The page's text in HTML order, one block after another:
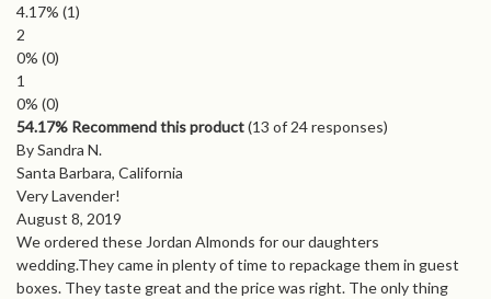
4.17% (1)
2
0% (0)
1
0% (0)
54.17% Recommend this product(13 of 24 responses)
By Sandra N.
Santa Barbara, California
Very Lavender!
August 8, 2019
We ordered these Jordan Almonds for our daughters
wedding.They came in plenty of time to repackage them in guest
boxes. They taste great and the price was right. The only thing